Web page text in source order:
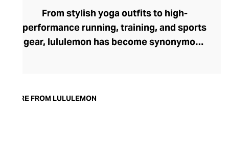
From stylish yoga outfits to high-
performance running, training, and sports
gear, lululemon has become synonymous
trendy yoga attire for women. lululemon
MORE FROM LULULEMON